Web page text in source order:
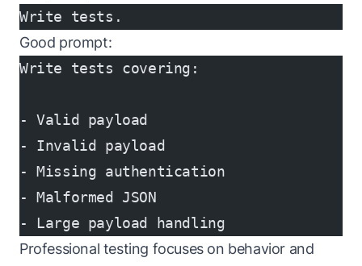
Write tests.
Good prompt:
Write tests covering:
- Valid payload
- Invalid payload
- Missing authentication
- Malformed JSON
- Large payload handling
Professional testing focuses on behavior and